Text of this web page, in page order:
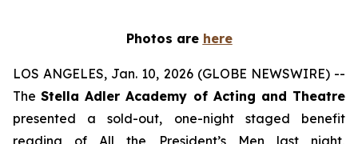
Photos are here
LOS ANGELES, Jan. 10, 2026 (GLOBE NEWSWIRE) --
TheStella Adler Academy of Acting and Theatre
presented a sold-out, one-night staged benefit
reading of All the President’s Men last night,